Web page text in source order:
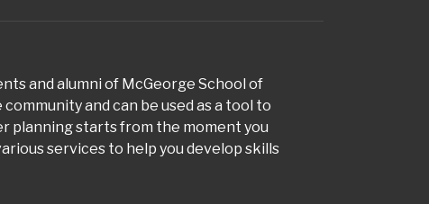
and alumni of McGeorge School of
and can be used as a tool to
planning starts from the moment you
services to help you develop skills